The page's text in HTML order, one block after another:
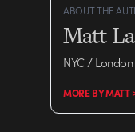
ABOUT THE
Matt
NYC / London
MORE BY MATT